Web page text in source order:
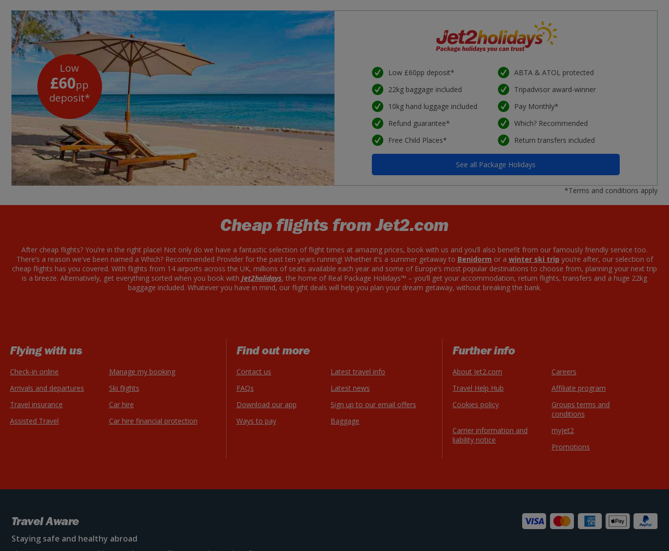
Low
£60pp
deposit*
Low £60pp deposit*
22kg baggage included
10kg hand luggage included
Refund guarantee*
Free Child Places*
ABTA & ATOL protected
Tripadvisor award-winner
Pay Monthly*
Which? Recommended
Return transfers included
See all Package Holidays
*Terms and conditions apply
Cheap flights from Jet2.com
After cheap flights? You’re in the right place! Not only do we have a fantastic selection of flight times at amazing prices, book with us and you’ll also benefit from our famously friendly service too.
There’s a reason we've been named a Which? Recommended Provider for the past ten years running! Whether it’s a summer getaway to Benidorm or a winter ski trip you’re after, our selection of
cheap flights has you covered. With flights from 14 airports across the UK, millions of seats available each year and some of Europe’s most popular destinations to choose from, planning your next trip
is a breeze. Alternatively, get everything sorted when you book with Jet2holidays, the home of Real Package Holidays™ – you’ll get your accommodation, return flights, transfers and a huge 22kg
baggage included. Whatever you have in mind, our flight deals will help you plan your dream getaway, without breaking the bank.
Flying with us
Check-in online
Manage my booking
Arrivals and departures
Ski flights
Travel insurance
Car hire
Assisted Travel
Car hire financial protection
Find out more
Contact us
Latest travel info
FAQs
Latest news
Download our app
Sign up to our email offers
Ways to pay
Baggage
Further info
About Jet2.com
Careers
Travel Help Hub
Affiliate program
Cookies policy
Groups terms and
conditions
Carrier information and
liability notice
myJet2
Promotions
Travel Aware
Staying safe and healthy abroad